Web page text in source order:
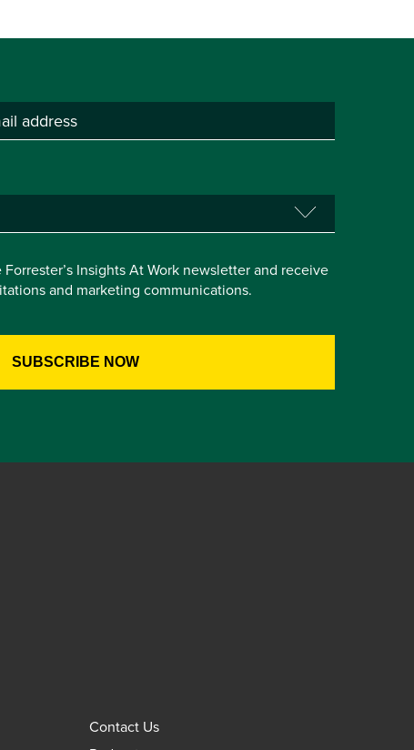
Forrester’s Insights At Work newsletter and receive
and marketing communications.
Contact Us